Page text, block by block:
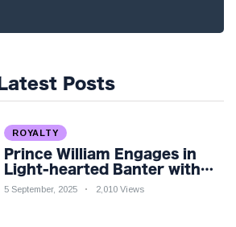
Latest Posts
ROYALTY
Prince William Engages in
Light-hearted Banter with
Hollywood Icon in Comedy
5 September, 2025 2,010 Views